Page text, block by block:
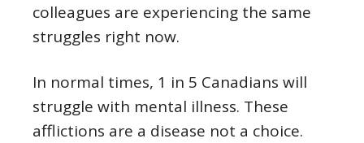
colleagues are experiencing the same
struggles right now.
In normal times, 1 in 5 Canadians will
struggle with mental illness. These
afflictions are a disease not a choice.